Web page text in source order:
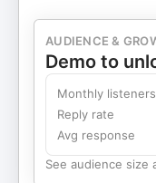
AUDIENCE &
Demo to
Monthly listeners
Reply rate
Avg response
See audience size